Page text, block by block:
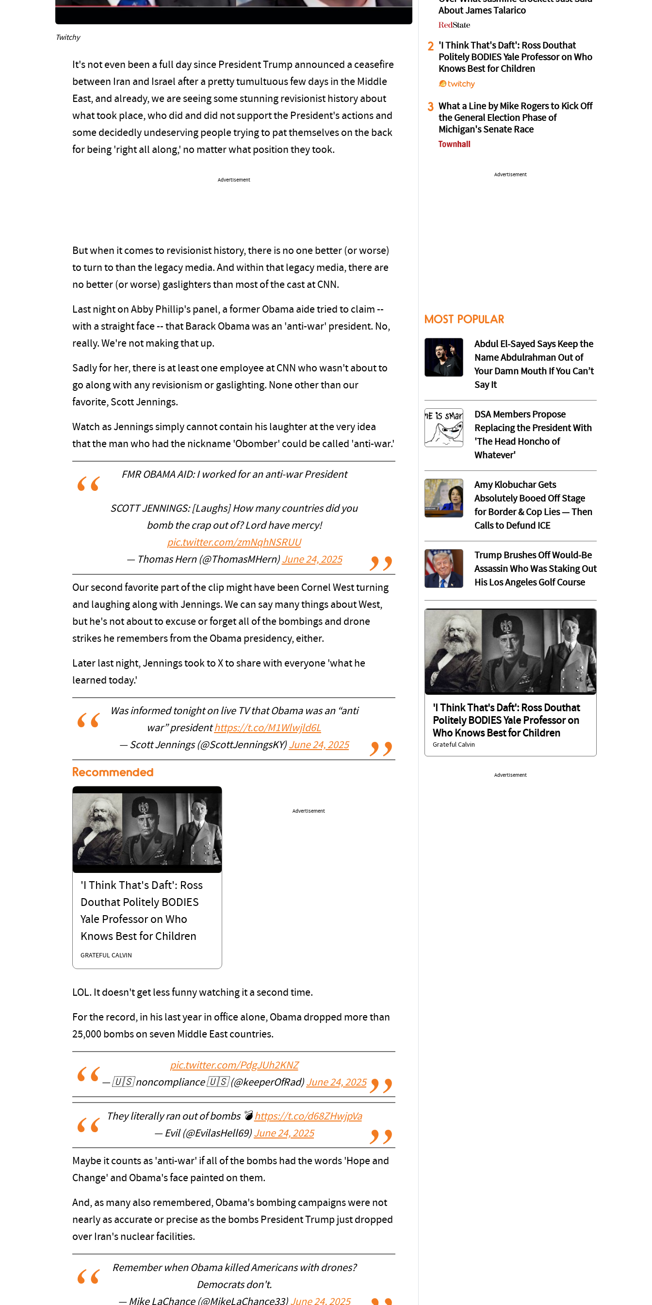
Twitchy
It's not even been a full day since President Trump announced a ceasefire
between Iran and Israel after a pretty tumultuous few days in the Middle
East, and already, we are seeing some stunning revisionist history about
what took place, who did and did not support the President's actions and
some decidedly undeserving people trying to pat themselves on the back
for being 'right all along,' no matter what position they took.
Advertisement
But when it comes to revisionist history, there is no one better (or worse)
to turn to than the legacy media. And within that legacy media, there are
no better (or worse) gaslighters than most of the cast at CNN.
Last night on Abby Phillip's panel, a former Obama aide tried to claim --
with a straight face -- that Barack Obama was an 'anti-war' president. No,
really. We're not making that up.
Sadly for her, there is at least one employee at CNN who wasn't about to
go along with any revisionism or gaslighting. None other than our
favorite, Scott Jennings.
Watch as Jennings simply cannot contain his laughter at the very idea
that the man who had the nickname 'Obomber' could be called 'anti-war.'
FMR OBAMA AID: I worked for an anti-war President
SCOTT JENNINGS: [Laughs] How many countries did you
bomb the crap out of? Lord have mercy!
pic.twitter.com/zmNqhNSRUU
— Thomas Hern (@ThomasMHern) June 24, 2025
Our second favorite part of the clip might have been Cornel West turning
and laughing along with Jennings. We can say many things about West,
but he's not about to excuse or forget all of the bombings and drone
strikes he remembers from the Obama presidency, either.
Later last night, Jennings took to X to share with everyone 'what he
learned today.'
Was informed tonight on live TV that Obama was an “anti
war” presidenthttps://t.co/M1Wlwjld6L
— Scott Jennings (@ScottJenningsKY) June 24, 2025
Recommended
'I Think That's Daft': Ross
Douthat Politely BODIES
Yale Professor on Who
Knows Best for Children
GRATEFUL CALVIN
Advertisement
LOL. It doesn't get less funny watching it a second time.
For the record, in his last year in office alone, Obama dropped more than
25,000 bombs on seven Middle East countries.
pic.twitter.com/PdgJUh2KNZ
— 🇺🇸 noncompliance 🇺🇸 (@keeperOfRad) June 24, 2025
They literally ran out of bombs 💣 https://t.co/d68ZHwjpVa
— Evil (@EvilasHell69) June 24, 2025
Maybe it counts as 'anti-war' if all of the bombs had the words 'Hope and
Change' and Obama's face painted on them.
And, as many also remembered, Obama's bombing campaigns were not
nearly as accurate or precise as the bombs President Trump just dropped
over Iran's nuclear facilities.
Remember when Obama killed Americans with drones?
Democrats don't.
— Mike LaChance (@MikeLaChance33) June 24, 2025
About James Talarico
2 'I Think That's Daft': Ross Douthat
Politely BODIES Yale Professor on Who
Knows Best for Children
3 What a Line by Mike Rogers to Kick Off
the General Election Phase of
Michigan's Senate Race
Advertisement
MOST POPULAR
Abdul El-Sayed Says Keep the
Name Abdulrahman Out of
Your Damn Mouth If You Can’t
Say It
DSA Members Propose
Replacing the President With
'The Head Honcho of
Whatever'
Amy Klobuchar Gets
Absolutely Booed Off Stage
for Border & Cop Lies — Then
Calls to Defund ICE
Trump Brushes Off Would-Be
Assassin Who Was Staking Out
His Los Angeles Golf Course
'I Think That's Daft': Ross Douthat
Politely BODIES Yale Professor on
Who Knows Best for Children
Grateful Calvin
Advertisement